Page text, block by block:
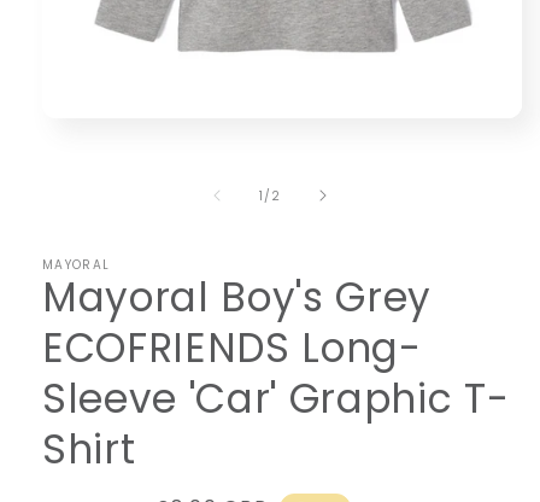
1 /of
2
MAYORAL
Mayoral Boy's Grey
ECOFRIENDS Long-
Sleeve 'Car' Graphic T-
Shirt